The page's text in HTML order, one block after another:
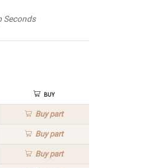
Seconds
Buy
Buypart
Buypart
Buypart